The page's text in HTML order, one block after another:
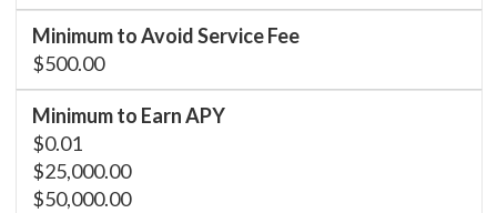
$500.00
$0.01
$25,000.00
$50,000.00